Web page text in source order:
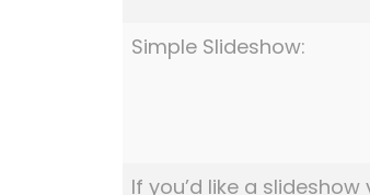
Simple Slideshow:
If you’d like a